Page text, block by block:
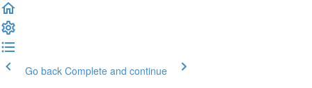
Go back Complete and continue